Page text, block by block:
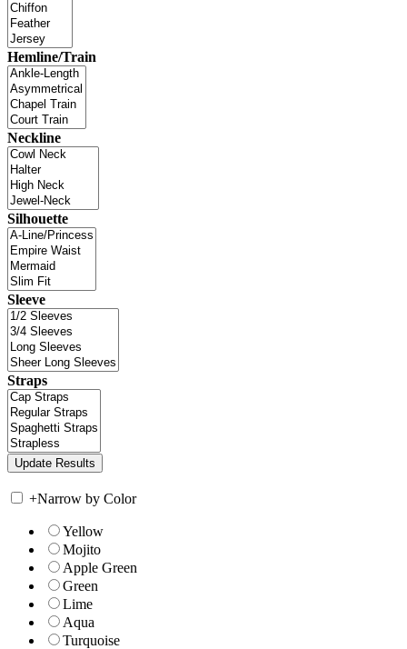
Hemline/Train
Neckline
Silhouette
Sleeve
Straps
+Narrow by Color
Yellow
Mojito
Apple Green
Green
Lime
Aqua
Turquoise